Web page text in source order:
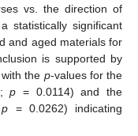
vs. the direction of
statistically significant
and aged materials for
is supported by
the p-values for the
p = 0.0114) and the
p = 0.0262) indicating